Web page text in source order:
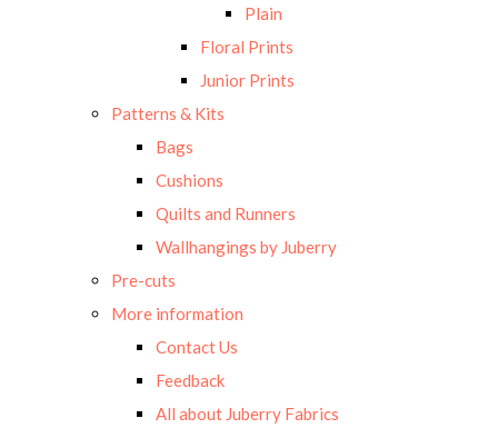
Plain
Floral Prints
Junior Prints
Patterns & Kits
Bags
Cushions
Quilts and Runners
Wallhangings by Juberry
Pre-cuts
More information
Contact Us
Feedback
All about Juberry Fabrics